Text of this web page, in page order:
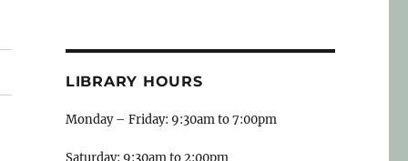
LIBRARY HOURS
Monday – Friday: 9:30am to 7:00pm